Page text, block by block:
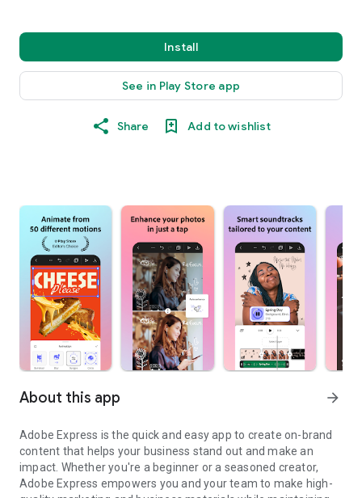
Install
See in Play Store app
Share Add to wishlist
About this app arrow_forward
Adobe Express is the quick and easy app to create on-brand
content that helps your business stand out and make an
impact. Whether you're a beginner or a seasoned creator,
Adobe Express empowers you and your team to make high-